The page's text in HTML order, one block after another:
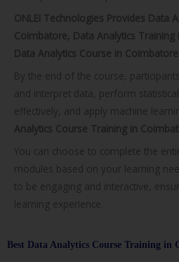
ONLEI Technologies Provides Data
Coimbatore, Data Analytics
Data Analytics Course in Coimbatore.
By the end of the course,
and interpret data, perform
effectively, and apply machine
Analytics Course Training in
You can choose to complete the
modules based on your learning
to be engaging and interactive,
learning experience.
Best Data Analytics Course Training in